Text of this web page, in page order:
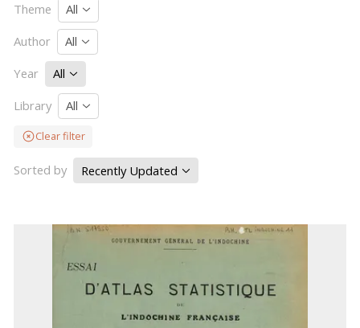
Theme
All
Author
All
Year
All
Library
All
Clear filter
Sorted by Recently Updated